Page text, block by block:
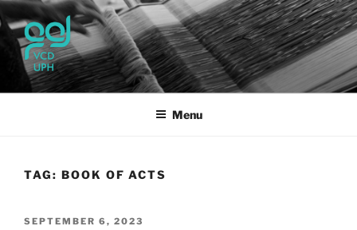
Skip
to
content
UPH VISUAL
COMMUNICATION DESIGN
Passionate, Brighter, and Transformational
Menu
TAG: BOOK OF ACTS
POSTED
SEPTEMBER 6, 2023